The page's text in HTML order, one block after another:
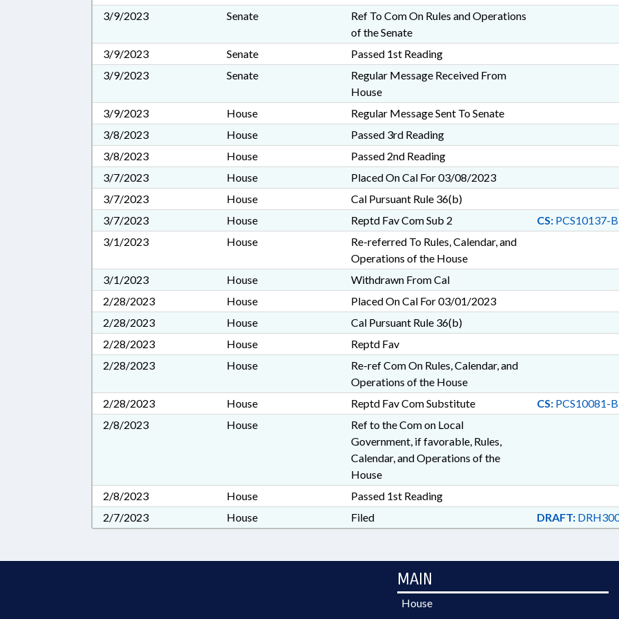
3/9/2023
Senate
Ref To Com On Rules and Operations
of the Senate
3/9/2023
Senate
Passed 1st Reading
3/9/2023
Senate
Regular Message Received From
House
3/9/2023
House
Regular Message Sent To Senate
3/8/2023
House
Passed 3rd Reading
3/8/2023
House
Passed 2nd Reading
3/7/2023
House
Placed On Cal For 03/08/2023
3/7/2023
House
Cal Pursuant Rule 36(b)
3/7/2023
House Reptd Fav Com Sub 2 CS:PCS10137-
3/1/2023
House
Re-referred To Rules, Calendar, and
Operations of the House
3/1/2023
House
Withdrawn From Cal
2/28/2023
House
Placed On Cal For 03/01/2023
2/28/2023
House
Cal Pursuant Rule 36(b)
2/28/2023
House
Reptd Fav
2/28/2023
House
Re-ref Com On Rules, Calendar, and
Operations of the House
2/28/2023
House Reptd Fav Com Substitute CS:PCS10081-
2/8/2023
House
Ref to the Com on Local
Government, if favorable, Rules,
Calendar, and Operations of the
House
2/8/2023
House
Passed 1st Reading
2/7/2023
House Filed DRAFT:
MAIN
House